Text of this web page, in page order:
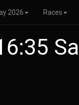
2026 Races